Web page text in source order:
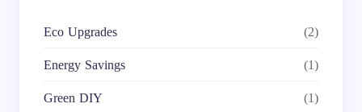
Eco Upgrades (2)
Energy Savings (1)
Green DIY (1)